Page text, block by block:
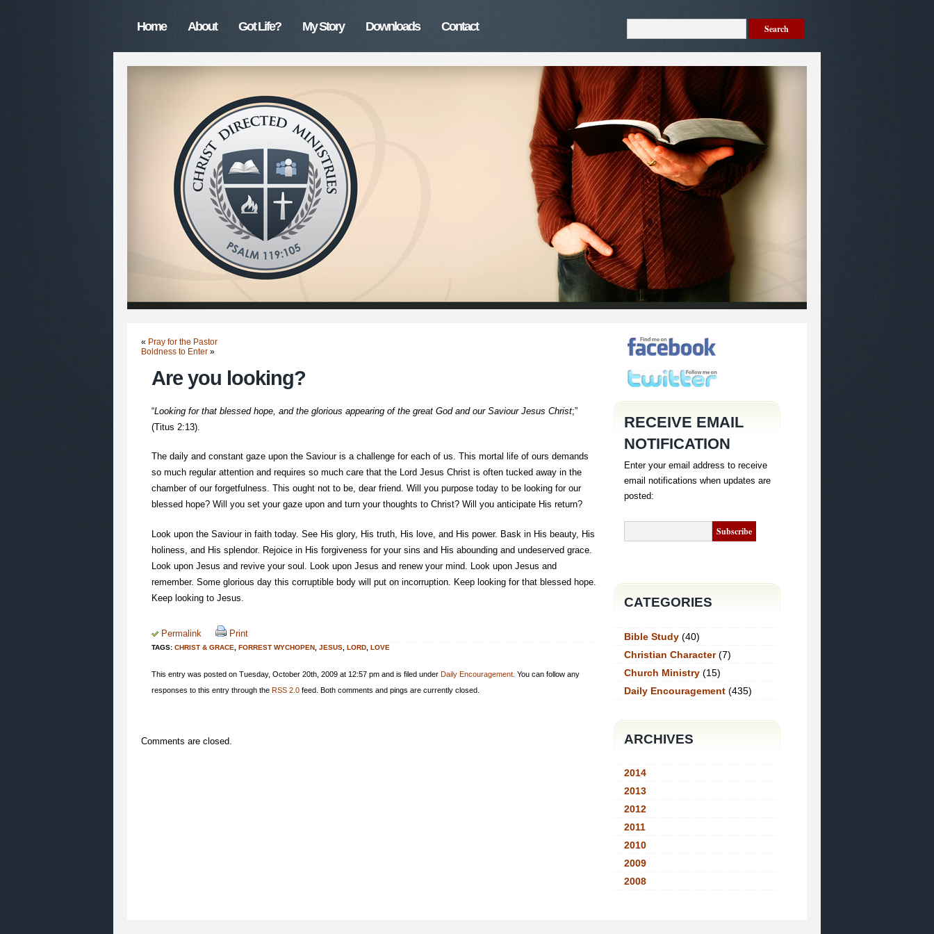
Home About Got Life? My Story Downloads Contact
« Pray for the Pastor
Boldness to Enter »
Are you looking?
“Looking for that blessed hope, and the glorious appearing of the great God and our Saviour Jesus Christ;”
(Titus 2:13).
The daily and constant gaze upon the Saviour is a challenge for each of us. This mortal life of ours demands
so much regular attention and requires so much care that the Lord Jesus Christ is often tucked away in the
chamber of our forgetfulness. This ought not to be, dear friend. Will you purpose today to be looking for our
blessed hope? Will you set your gaze upon and turn your thoughts to Christ? Will you anticipate His return?
Look upon the Saviour in faith today. See His glory, His truth, His love, and His power. Bask in His beauty, His
holiness, and His splendor. Rejoice in His forgiveness for your sins and His abounding and undeserved grace.
Look upon Jesus and revive your soul. Look upon Jesus and renew your mind. Look upon Jesus and
remember. Some glorious day this corruptible body will put on incorruption. Keep looking for that blessed hope.
Keep looking to Jesus.
Permalink Print
TAGS: CHRIST & GRACE FORREST WYCHOPEN JESUS LORD LOVE
This entry was posted on Tuesday, October 20th, 2009 at 12:57 pm and is filed under Daily Encouragement . You can follow any
responses to this entry through the RSS 2.0 feed. Both comments and pings are currently closed.
Comments are closed.
RECEIVE EMAIL
NOTIFICATION
Enter your email address to receive
email notifications when updates are
posted:
CATEGORIES
Bible Study (40)
Christian Character(7)
Church Ministry (15)
Daily Encouragement (435)
ARCHIVES
2014
2013
2012
2011
2010
2009
2008